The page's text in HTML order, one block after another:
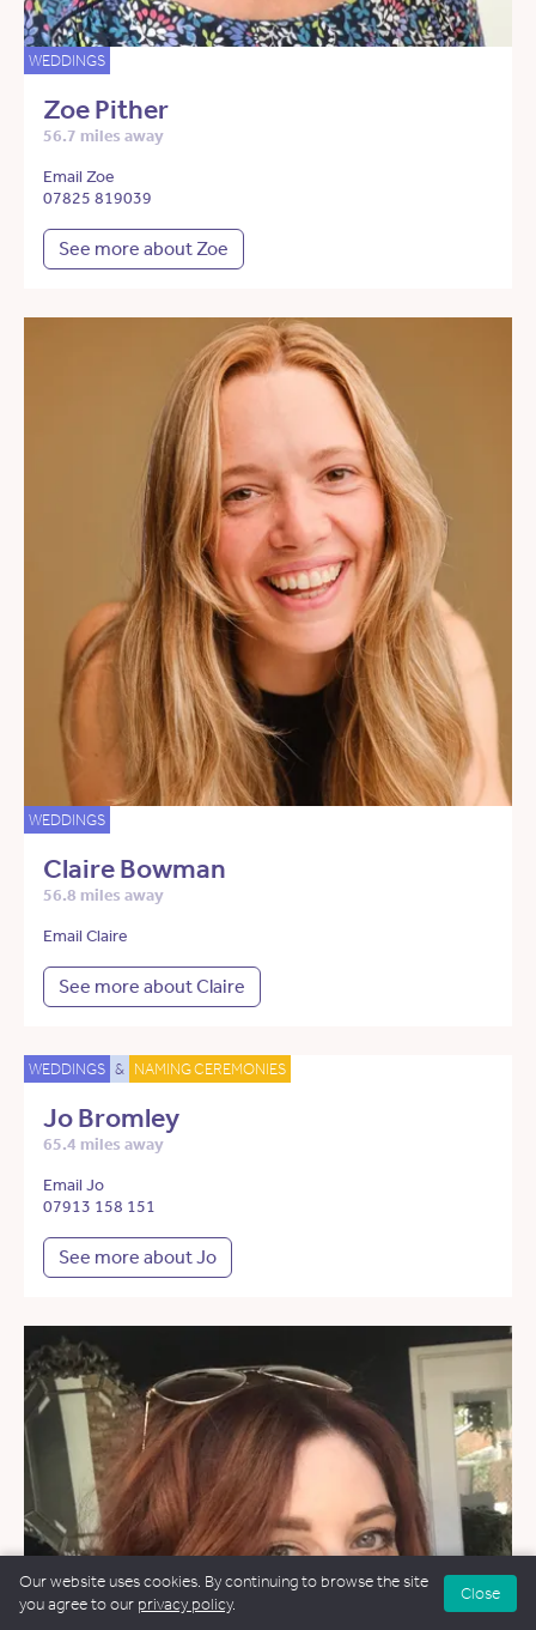
WEDDINGS
Zoe Pither
56.7 miles away
Email Zoe
07825 819039
See more about Zoe
WEDDINGS
Claire Bowman
56.8 miles away
Email Claire
See more about Claire
WEDDINGS & NAMING CEREMONIES
Jo Bromley
65.4 miles away
Email Jo
07913 158 151
See more about Jo
Our website uses cookies. By continuing to browse the site
you agree to our privacy policy.
Close